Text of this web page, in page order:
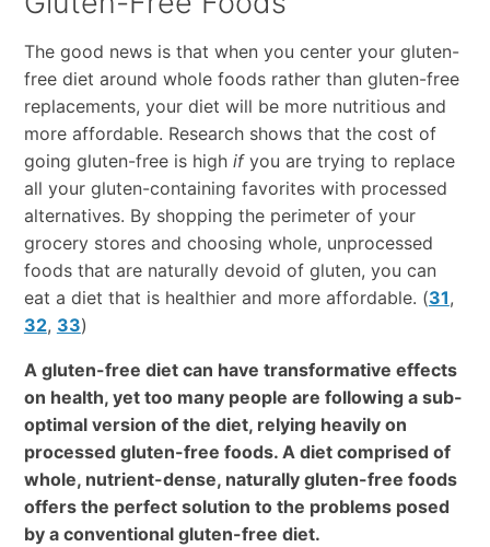
The good news is that when you center your gluten-
free diet around whole foods rather than gluten-free
replacements, your diet will be more nutritious and
more affordable. Research shows that the cost of
going gluten-free is high ifyou are trying to replace
all your gluten-containing favorites with processed
alternatives. By shopping the perimeter of your
grocery stores and choosing whole, unprocessed
foods that are naturally devoid of gluten, you can
eat a diet that is healthier and more affordable. (31,
32, 33)
A gluten-free diet can have transformative effects
on health, yet too many people are following a sub-
optimal version of the diet, relying heavily on
processed gluten-free foods. A diet comprised of
whole, nutrient-dense, naturally gluten-free foods
offers the perfect solution to the problems posed
by a conventional gluten-free diet.